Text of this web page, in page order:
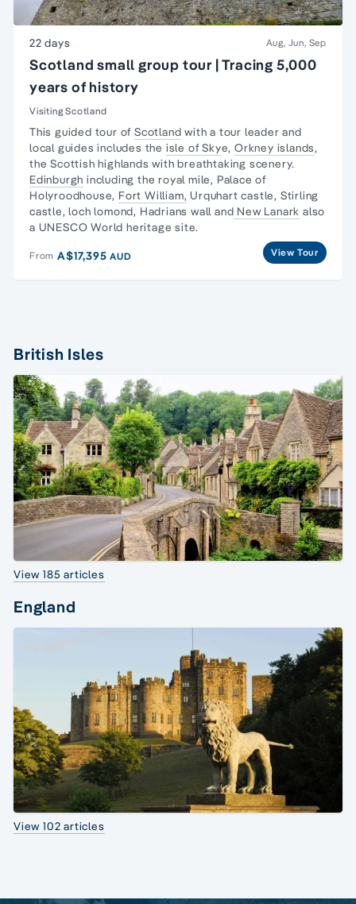
22 days Aug, Jun, Sep
Scotland small group tour | Tracing 5,000
years of history
Visiting Scotland
This guided tour ofScotland with a tour leader and
local guides includes the isle of Skye,Orkney islands,
the Scottish highlands with breathtaking scenery.
Edinburgh including the royal mile, Palace of
Holyroodhouse, Fort William, Urquhart castle, Stirling
castle, loch lomond, Hadrians wall and New Lanark also
a UNESCO World heritage site.
From A$17,395AUD View Tour
British Isles
View 185 articles
England
View 102 articles